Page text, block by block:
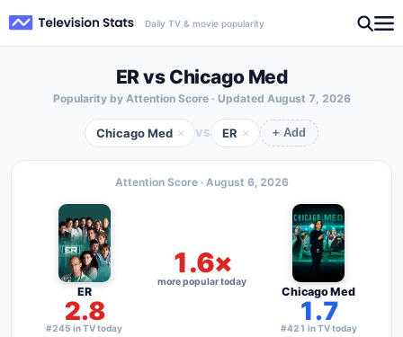
Daily TV & movie popularity
ER vs Chicago Med
Popularity by Attention Score · Updated August 7, 2026
Chicago Med × VS ER × + Add
Attention Score · August 6, 2026
ER
2.8
#245 in TV today
1.6×
more popular today
Chicago Med
1.7
#421 in TV today